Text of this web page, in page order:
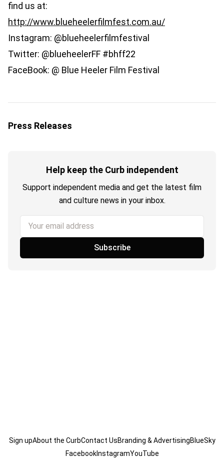
find us at:
http://www.blueheelerfilmfest.com.au/
Instagram: @blueheelerfilmfestival
Twitter: @blueheelerFF #bhff22
FaceBook: @ Blue Heeler Film Festival
Press Releases
Help keep the Curb independent
Support independent media and get the latest film
and culture news in your inbox.
Your email address
Subscribe
Sign upAbout the CurbContact UsBranding & AdvertisingBlueSky
FacebookInstagramYouTube